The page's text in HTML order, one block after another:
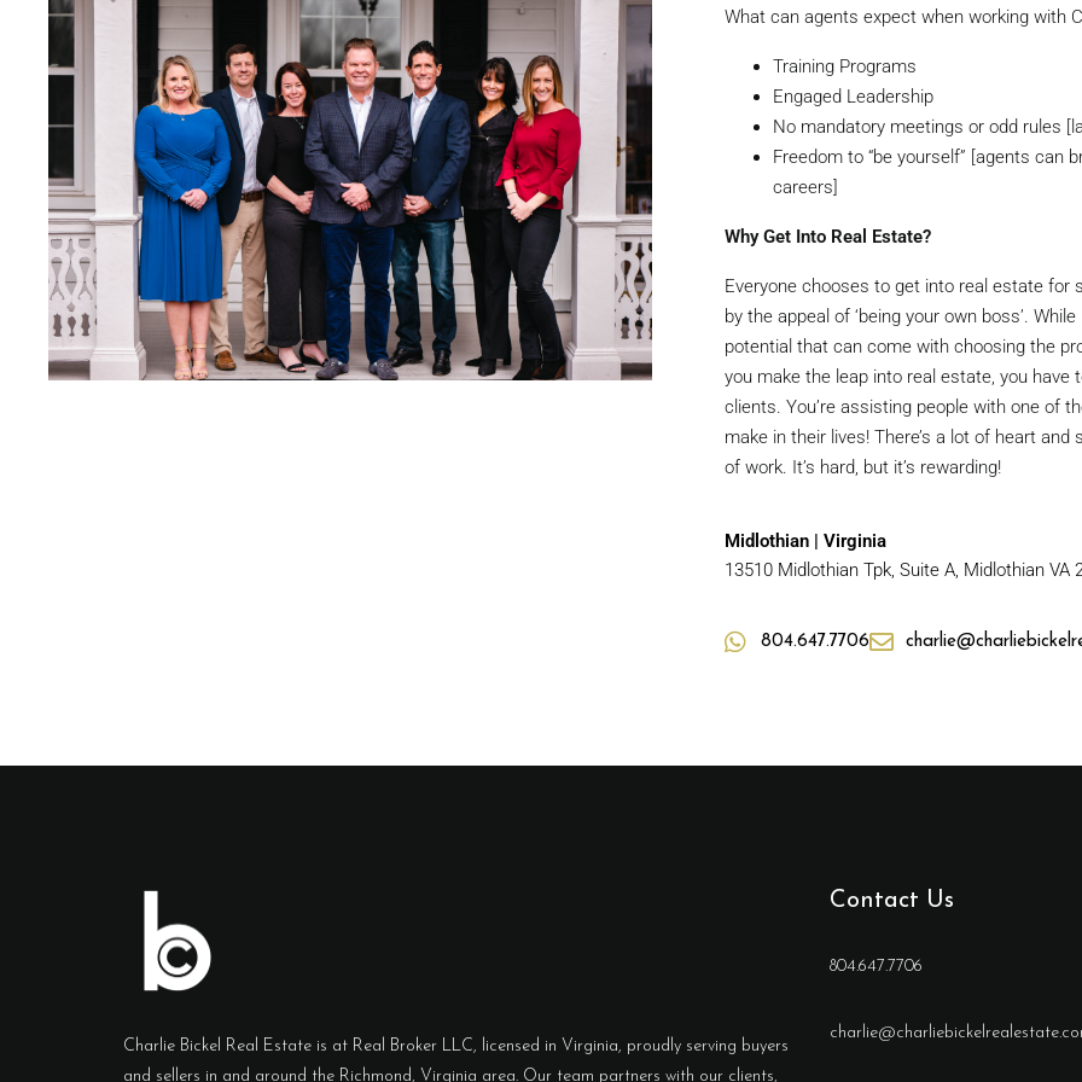
What can agents expect when working with
Training Programs
Engaged Leadership
No mandatory meetings or odd rules
Freedom to “be yourself” [agents can
careers]
Why Get Into Real Estate?
Everyone chooses to get into real estate for
by the appeal of ‘being your own boss’.
potential that can come with choosing the
you make the leap into real estate, you have
clients. You’re assisting people with one of
make in their lives! There’s a lot of heart
of work. It’s hard, but it’s rewarding!
Midlothian | Virginia
13510 Midlothian Tpk, Suite A, Midlothian VA
804.647.7706
Charlie Bickel Real Estate is at Real Broker LLC, licensed in Virginia, proudly serving buyers
and sellers in and around the Richmond, Virginia area. Our team partners with our clients,
Contact Us
804.647.7706